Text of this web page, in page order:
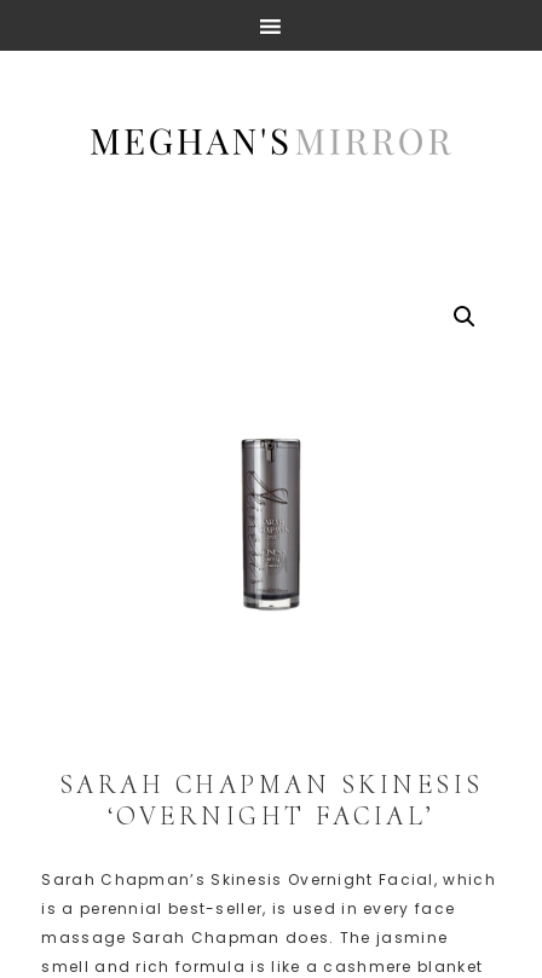
SARAH CHAPMAN SKINESIS
‘OVERNIGHT FACIAL’
Sarah Chapman’s Skinesis Overnight Facial, which
is a perennial best-seller, is used in every face
massage Sarah Chapman does. The jasmine
smell and rich formula is like a cashmere blanket